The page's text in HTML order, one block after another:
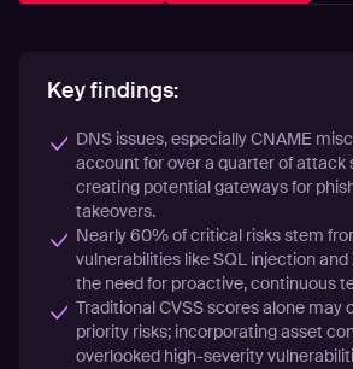
Key findings:
DNS issues, especially CNAME
account for over a quarter of attack
creating potential gateways for
takeovers.
Nearly 60% of critical risks stem
vulnerabilities like SQL injection and
the need for proactive, continuous
Traditional CVSS scores alone may
priority risks; incorporating asset
overlooked high-severity